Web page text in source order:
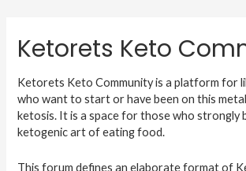
Ketorets Keto
Ketorets Keto Community is a platform for
who want to start or have been on this
ketosis. It is a space for those who strongly
ketogenic art of eating food.
This forum defines an elaborate format of